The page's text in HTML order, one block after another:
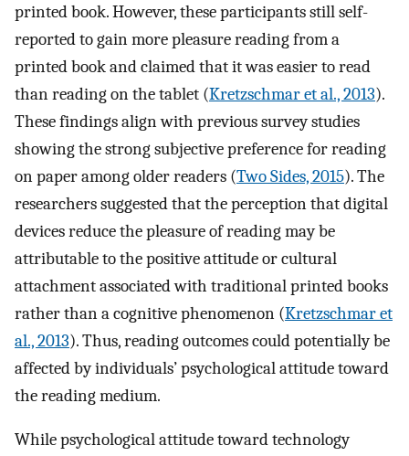
printed book. However, these participants still self-
reported to gain more pleasure reading from a
printed book and claimed that it was easier to read
than reading on the tablet (Kretzschmar et al., 2013).
These findings align with previous survey studies
showing the strong subjective preference for reading
on paper among older readers (Two Sides, 2015). The
researchers suggested that the perception that digital
devices reduce the pleasure of reading may be
attributable to the positive attitude or cultural
attachment associated with traditional printed books
rather than a cognitive phenomenon (Kretzschmar et
al., 2013). Thus, reading outcomes could potentially be
affected by individuals’ psychological attitude toward
the reading medium.
While psychological attitude toward technology